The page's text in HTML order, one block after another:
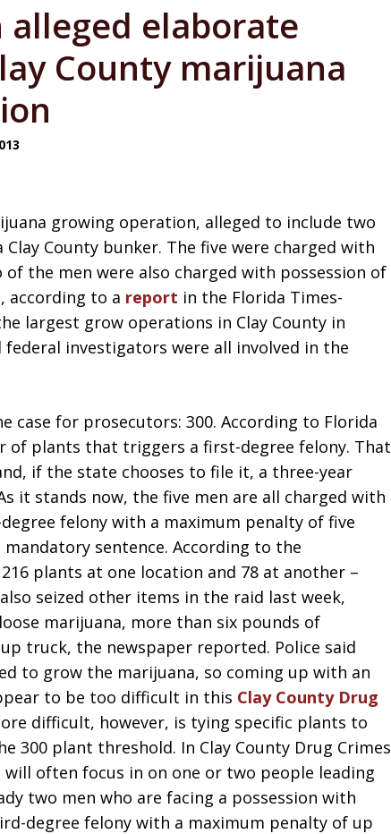
alleged elaborate
County marijuana
growing operation, alleged to include two
County bunker. The five were charged with
the men were also charged with possession of
according to a report in the Florida Times-
largest grow operations in Clay County in
investigators were all involved in the
case for prosecutors: 300. According to Florida
of plants that triggers a first-degree felony. That
if the state chooses to file it, a three-year
it stands now, the five men are all charged with
felony with a maximum penalty of five
sentence. According to the
plants at one location and 78 at another –
seized other items in the raid last week,
marijuana, more than six pounds of
truck, the newspaper reported. Police said
to grow the marijuana, so coming up with an
to be too difficult in this Clay County Drug
difficult, however, is tying specific plants to
300 plant threshold. In Clay County Drug Crimes
will often focus in on one or two people leading
two men who are facing a possession with
degree felony with a maximum penalty of up